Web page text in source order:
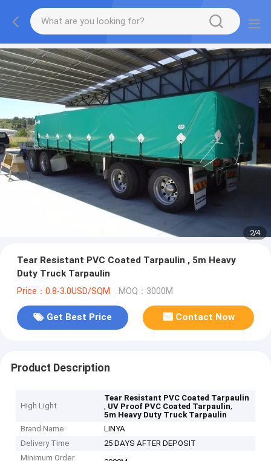
2/4
Tear Resistant PVC Coated Tarpaulin , 5m Heavy
Duty Truck Tarpaulin
Price：0.8-3.0USD/SQM MOQ：3000M
Get Best Price Contact Now
Product Description
High Light
Tear Resistant PVC Coated Tarpaulin
, UV Proof PVC Coated Tarpaulin,
5m Heavy Duty Truck Tarpaulin
Brand Name
LINYA
Delivery Time
25 DAYS AFTER DEPOSIT
Minimum Order